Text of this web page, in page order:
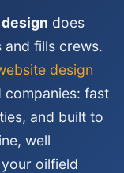
does
fills crews.
design
companies: fast
and built to
well
oilfield